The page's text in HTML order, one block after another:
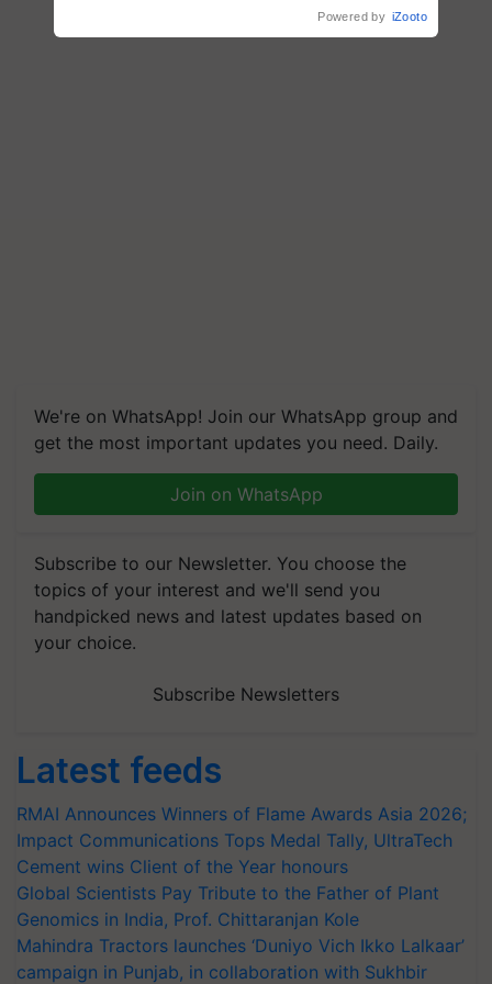
We're on WhatsApp! Join our WhatsApp group and
get the most important updates you need. Daily.
Join on WhatsApp
Subscribe to our Newsletter. You choose the
topics of your interest and we'll send you
handpicked news and latest updates based on
your choice.
Subscribe Newsletters
Latest feeds
RMAI Announces Winners of Flame Awards Asia 2026;
Impact Communications Tops Medal Tally, UltraTech
Cement wins Client of the Year honours
Global Scientists Pay Tribute to the Father of Plant
Genomics in India, Prof. Chittaranjan Kole
Mahindra Tractors launches ‘Duniyo Vich Ikko Lalkaar’
campaign in Punjab, in collaboration with Sukhbir
Powered by iZooto